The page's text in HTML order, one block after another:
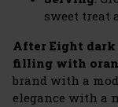
sweet treat
After Eight
filling with
brand with a
elegance with a